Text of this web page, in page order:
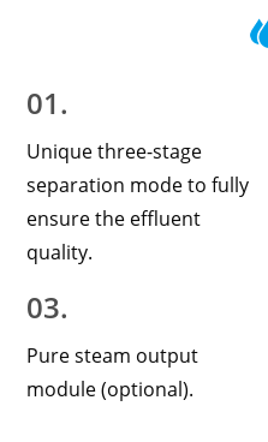
01.
Unique three-stage
separation mode to fully
ensure the effluent
quality.
03.
Pure steam output
module (optional).